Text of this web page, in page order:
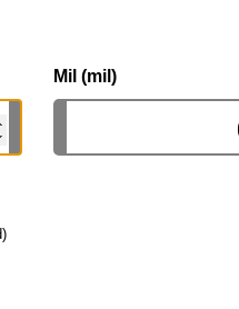
Mil (mil)